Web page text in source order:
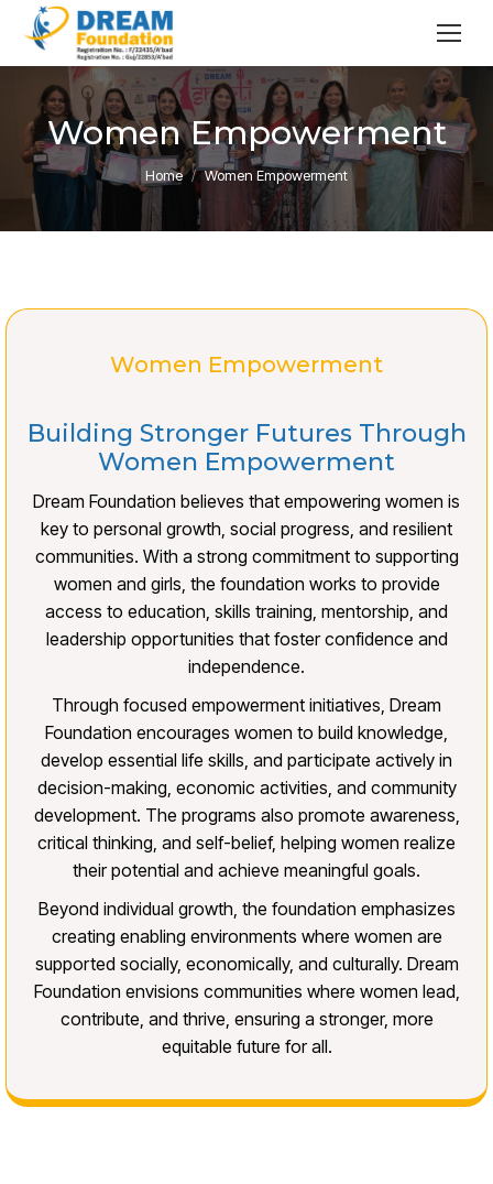
Women Empowerment
You are here:
Home Women Empowerment
Women Empowerment
Building Stronger Futures Through
Women Empowerment
Dream Foundation believes that empowering women is
key to personal growth, social progress, and resilient
communities. With a strong commitment to supporting
women and girls, the foundation works to provide
access to education, skills training, mentorship, and
leadership opportunities that foster confidence and
independence.
Through focused empowerment initiatives, Dream
Foundation encourages women to build knowledge,
develop essential life skills, and participate actively in
decision-making, economic activities, and community
development. The programs also promote awareness,
critical thinking, and self-belief, helping women realize
their potential and achieve meaningful goals.
Beyond individual growth, the foundation emphasizes
creating enabling environments where women are
supported socially, economically, and culturally. Dream
Foundation envisions communities where women lead,
contribute, and thrive, ensuring a stronger, more
equitable future for all.